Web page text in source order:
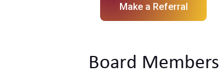
Make a Referral
Board Members